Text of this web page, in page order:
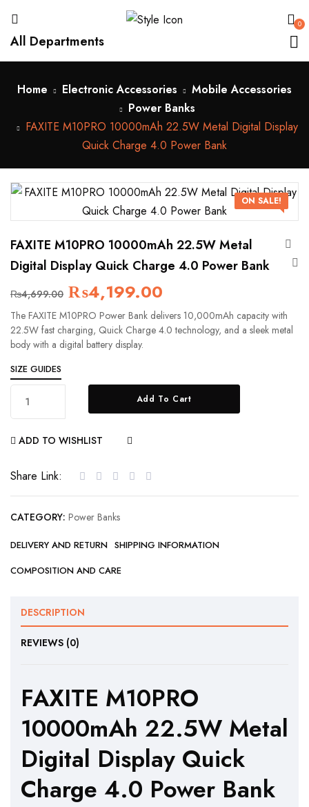
0
All Departments
Home Electronic Accessories
Mobile Accessories
Power Banks
FAXITE M10PRO 10000mAh 22.5W Metal Digital Display
Quick Charge 4.0 Power Bank
ON SALE!
FAXITE M10PRO 10000mAh 22.5W Metal
Digital Display Quick Charge 4.0 Power Bank
₨4,699.00 ₨4,199.00
The FAXITE M10PRO Power Bank delivers 10,000mAh capacity with
22.5W fast charging, Quick Charge 4.0 technology, and a sleek metal
body with a digital battery display.
SIZE GUIDES
Add To Cart
ADD TO WISHLIST
Share Link:
CATEGORY: Power Banks
DELIVERY AND RETURN SHIPPING INFORMATION
COMPOSITION AND CARE
DESCRIPTION
REVIEWS (0)
FAXITE M10PRO
10000mAh 22.5W Metal
Digital Display Quick
Charge 4.0 Power Bank